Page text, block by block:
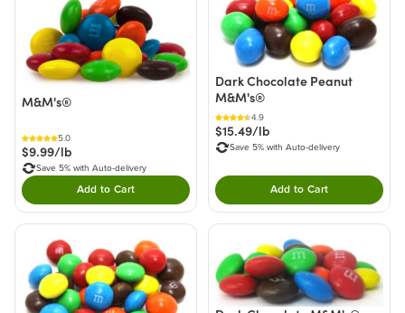
M&M's®
5.0
$9.99/lb
Save 5% with Auto-delivery
Add to CartDouble tap to Add this product to your cart.
Dark Chocolate Peanut
M&M's®
4.9
$15.49/lb
Save 5% with Auto-delivery
Add to CartDouble tap to Add